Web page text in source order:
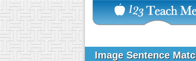
Image Sentence